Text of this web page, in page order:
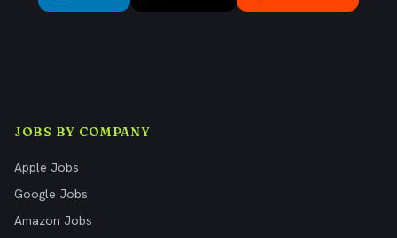
JOBS BY COMPANY
Apple Jobs
Google Jobs
Amazon Jobs